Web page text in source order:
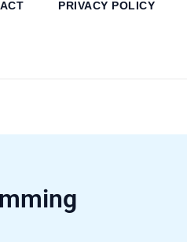
PRIVACY POLICY